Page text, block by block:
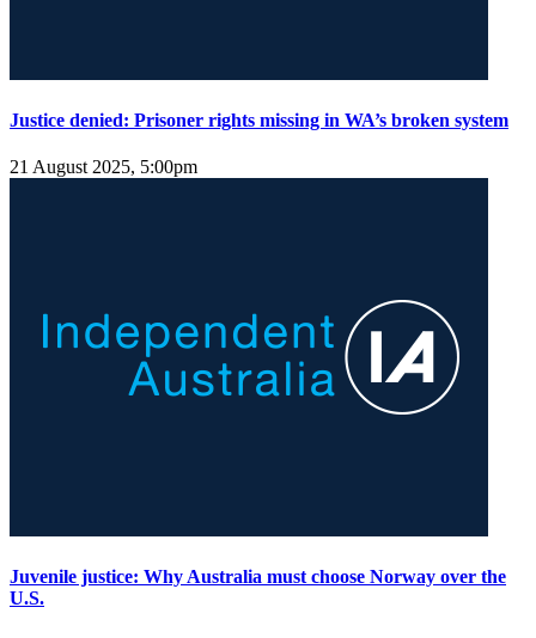
Justice denied: Prisoner rights missing in WA’s broken system
21 August 2025, 5:00pm
Juvenile justice: Why Australia must choose Norway over the
U.S.